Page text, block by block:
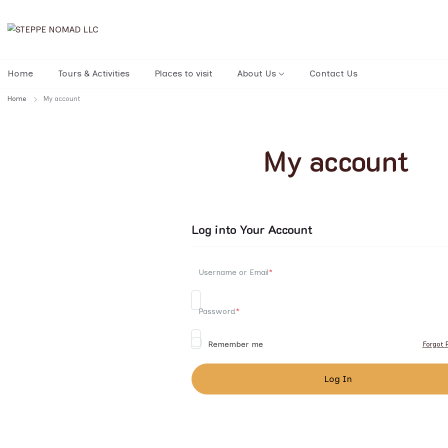
Home Tours & Activities Places to visit About Us Contact Us
Home My account
My account
Log into Your Account
Username or Email*
Password*
Remember me Forgot